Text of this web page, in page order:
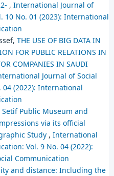
, International Journal of
10 No. 01 (2023): International
THE USE OF BIG DATA IN
FOR PUBLIC RELATIONS IN
COMPANIES IN SAUDI
Journal of Social
04 (2022): International
Setif Public Museum and
via its official
Study , International
Vol. 9 No. 04 (2022):
Communication
and distance: Including the